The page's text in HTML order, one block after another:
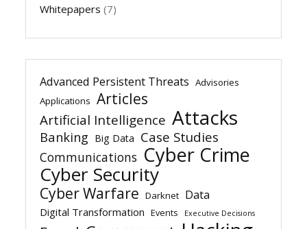
Whitepapers (7)
Advanced Persistent Threats Advisories
Applications Articles
Artificial Intelligence Attacks
Banking Big Data Case Studies
Communications Cyber Crime
Cyber Security
Cyber Warfare Darknet Data
Digital Transformation Events Executive Decisions